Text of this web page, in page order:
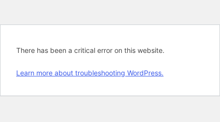
There has been a critical error on this website.
Learn more about troubleshooting WordPress.